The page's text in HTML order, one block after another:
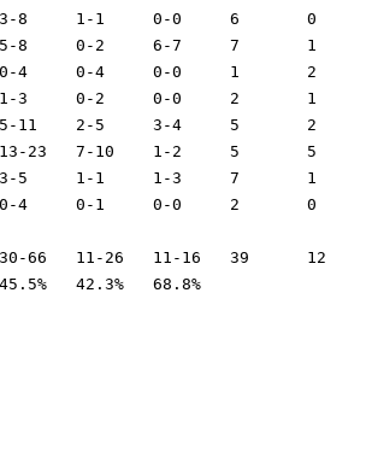
				45.5%	42.3%	68.8%